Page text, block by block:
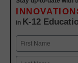
in K-12
Name
First